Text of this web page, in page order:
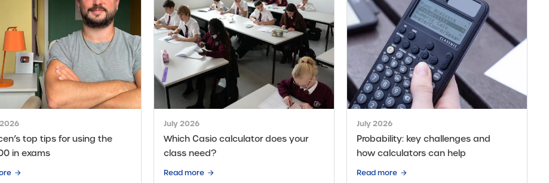
top tips for using the
in exams
July 2026
Which Casio calculator does your
class need?
Read more
July 2026
Probability: key challenges and
how calculators can help
Read more